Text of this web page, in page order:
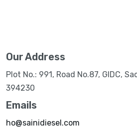
Our Address
Plot No.: 991, Road No.87, GIDC,
394230
Emails
ho@sainidiesel.com